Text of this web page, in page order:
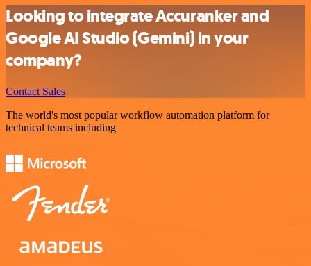
Looking to integrate Accuranker and
Google AI Studio (Gemini) in your
company?
Contact Sales
The world's most popular workflow automation platform for
technical teams including